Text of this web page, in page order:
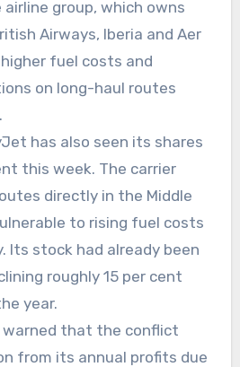
group, which owns
Airways, Iberia and Aer
fuel costs and
on long-haul routes
has also seen its shares
this week. The carrier
directly in the Middle
to rising fuel costs
Its stock had already been
roughly 15 per cent
year.
warned that the conflict
from its annual profits due